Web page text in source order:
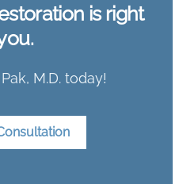
is right
M.D. today!